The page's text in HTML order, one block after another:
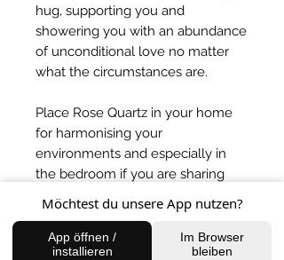
hug, supporting you and
showering you with an abundance
of unconditional love no matter
what the circumstances are.
Place Rose Quartz in your home
for harmonising your
environments and especially in
the bedroom if you are sharing
Möchtest du unsere App nutzen?
App öffnen /
installieren
Im Browser
bleiben